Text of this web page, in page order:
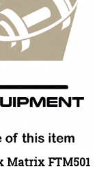
Matrix FTM501